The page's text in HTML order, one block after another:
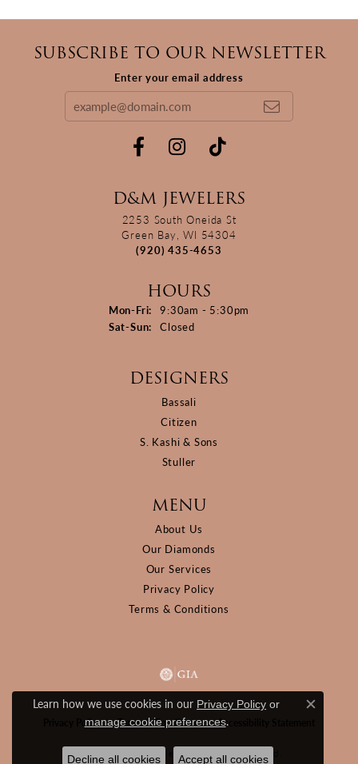
SUBSCRIBE TO OUR NEWSLETTER
Enter your email address
D&M JEWELERS
2253 South Oneida St
Green Bay, WI 54304
(920) 435-4653
HOURS
Mon-Fri: Monday - Friday:
9:30am - 5:30pm
Sat-Sun: Saturday - Sunday:
Closed
DESIGNERS
Bassali
Citizen
S. Kashi & Sons
Stuller
MENU
About Us
Our Diamonds
Our Services
Privacy Policy
Terms & Conditions
Privacy Policy Terms & Conditions Accessibility Statement
© 2026 D&M Jewelers. All Rights Reserved.
Learn how we use cookies in our Privacy Policy or
manage cookie preferences.
Close
Decline all cookies Accept all cookies